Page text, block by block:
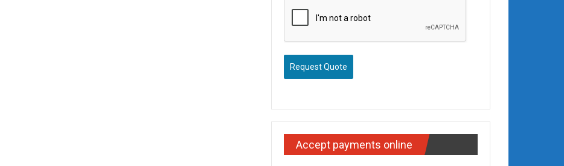
Request Quote
Accept payments online